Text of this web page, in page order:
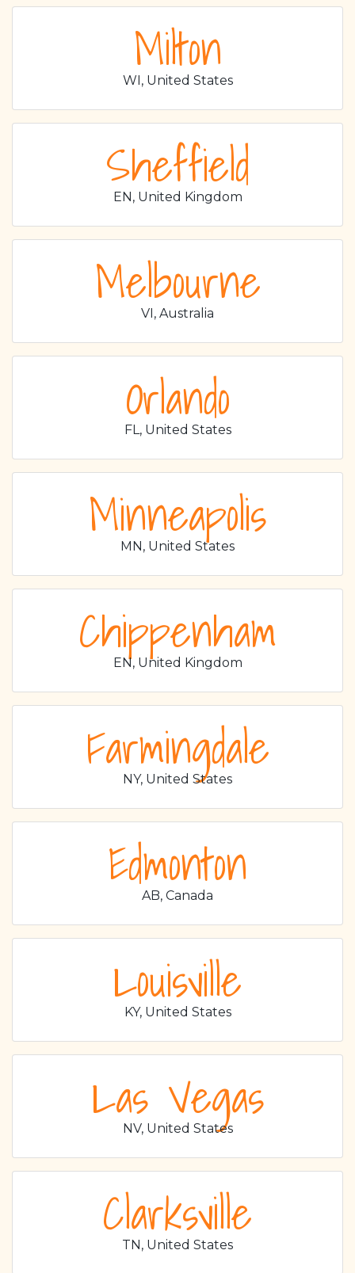
Milton
WI, United States
Sheffield
EN, United Kingdom
Melbourne
VI, Australia
Orlando
FL, United States
Minneapolis
MN, United States
Chippenham
EN, United Kingdom
Farmingdale
NY, United States
Edmonton
AB, Canada
Louisville
KY, United States
Las Vegas
NV, United States
Clarksville
TN, United States